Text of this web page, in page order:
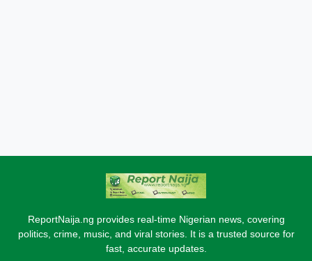
ReportNaija.ng provides real-time Nigerian news, covering
politics, crime, music, and viral stories. It is a trusted source for
fast, accurate updates.